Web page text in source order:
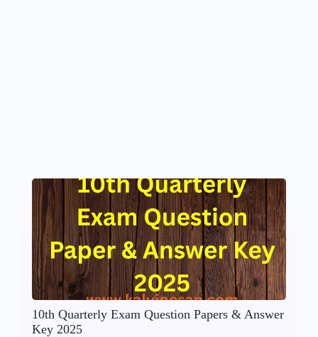
10th Quarterly Exam Question Papers & Answer
Key 2025